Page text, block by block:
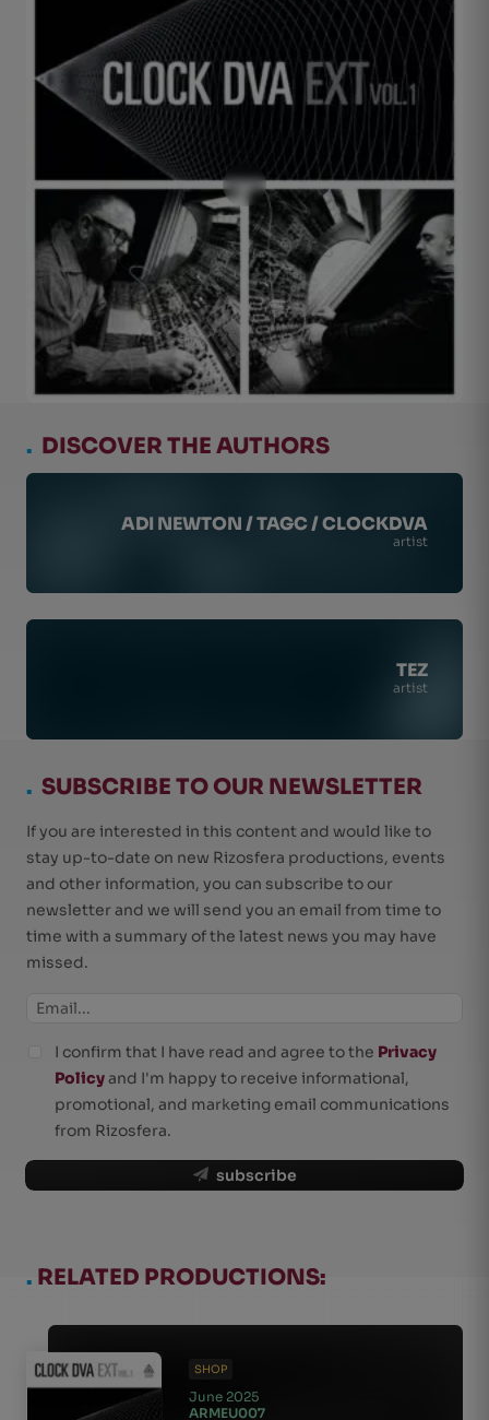
. DISCOVER THE AUTHORS
ADI NEWTON / TAGC / CLOCKDVA
artist
TEZ
artist
. SUBSCRIBE TO OUR NEWSLETTER
If you are interested in this content and would like to
stay up-to-date on new Rizosfera productions, events
and other information, you can subscribe to our
newsletter and we will send you an email from time to
time with a summary of the latest news you may have
missed.
subscribe
I confirm that I have read and agree to the Privacy
Policyand I'm happy to receive informational,
promotional, and marketing email communications
from Rizosfera.
. RELATED PRODUCTIONS:
SHOP
June 2025
ARMEU007